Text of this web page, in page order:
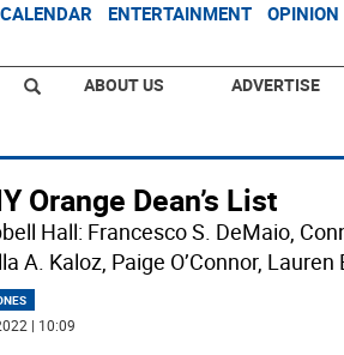
CALENDAR ENTERTAINMENT OPINION
ABOUT US ADVERTISE
Orange Dean’s List
Hall: Francesco S. DeMaio,
A. Kaloz, Paige O’Connor, Lauren
| 10:09